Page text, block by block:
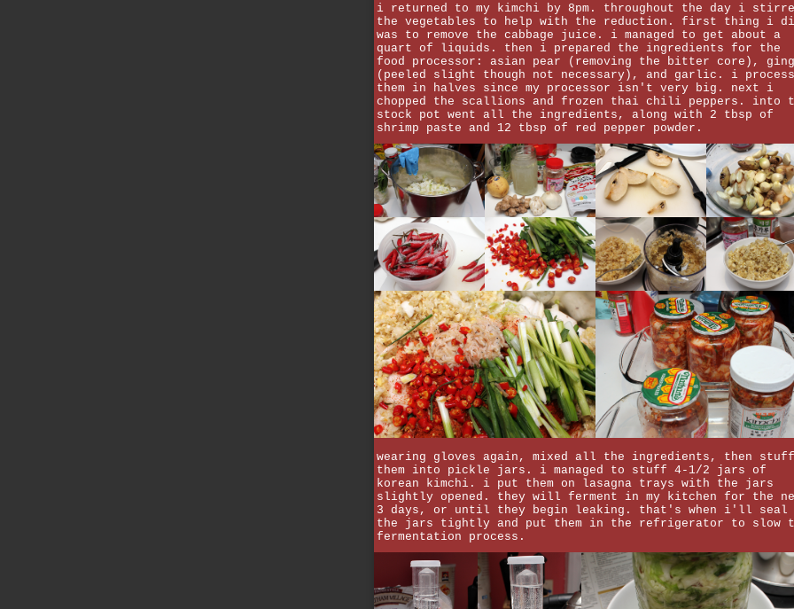
i returned to my kimchi by 8pm. throughout the day i
the vegetables to help with the reduction. first thing i
was to remove the cabbage juice. i managed to get about a
quart of liquids. then i prepared the ingredients for the
food processor: asian pear (removing the bitter core),
(peeled slight though not necessary), and garlic. i
them in halves since my processor isn't very big. next i
chopped the scallions and frozen thai chili peppers. into
stock pot went all the ingredients, along with 2 tbsp of
shrimp paste and 12 tbsp of red pepper powder.
wearing gloves again, mixed all the ingredients, then
them into pickle jars. i managed to stuff 4-1/2 jars of
korean kimchi. i put them on lasagna trays with the jars
slightly opened. they will ferment in my kitchen for the
3 days, or until they begin leaking. that's when i'll seal
the jars tightly and put them in the refrigerator to slow
fermentation process.